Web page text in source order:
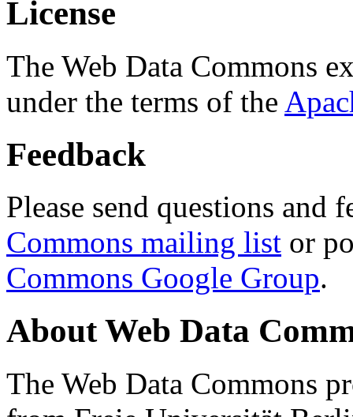
License
The Web Data Commons
under the terms of the
Feedback
Please send questions and
Commons mailing list or
Commons Google Group.
About Web Data
The Web Data Commons